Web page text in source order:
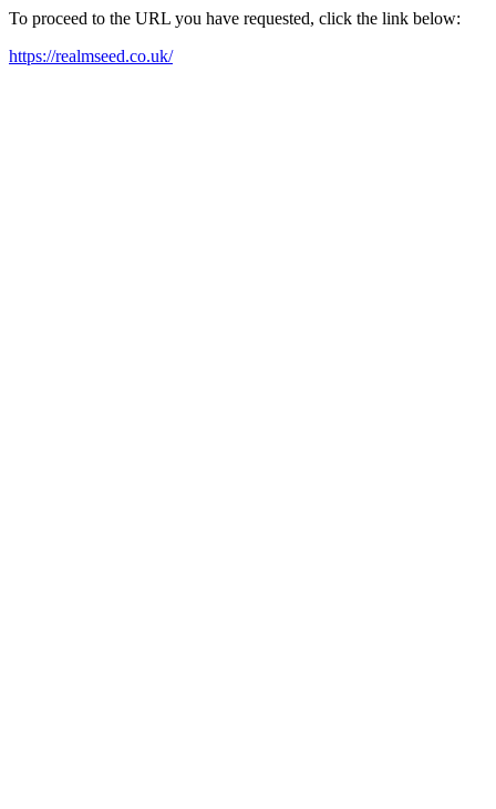
To proceed to the URL you have requested, click the link below:
https://realmseed.co.uk/